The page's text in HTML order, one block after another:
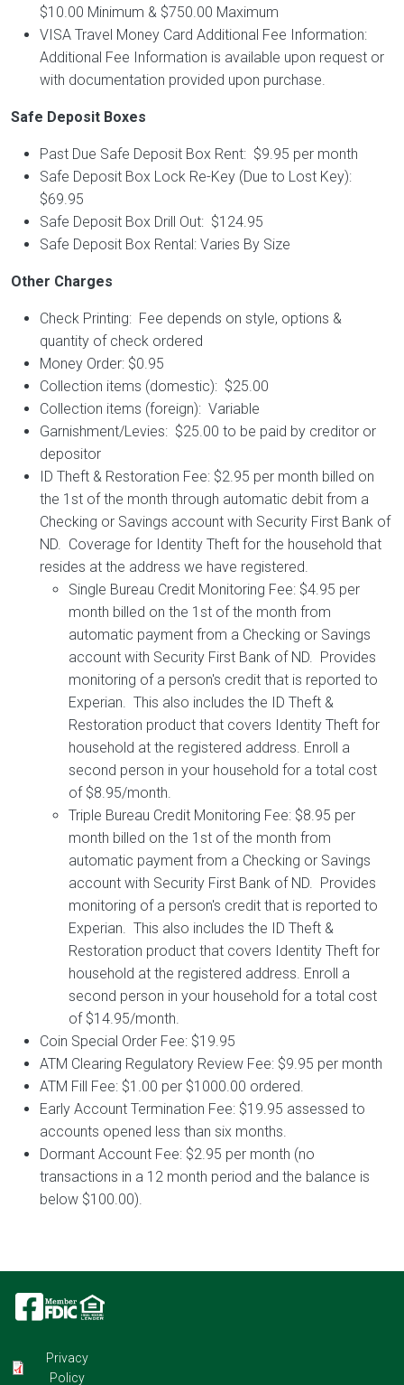
$10.00 Minimum & $750.00 Maximum
VISA Travel Money Card Additional Fee Information:
Additional Fee Information is available upon request or
with documentation provided upon purchase.
Safe Deposit Boxes
Past Due Safe Deposit Box Rent: $9.95 per month
Safe Deposit Box Lock Re-Key (Due to Lost Key):
$69.95
Safe Deposit Box Drill Out: $124.95
Safe Deposit Box Rental: Varies By Size
Other Charges
Check Printing: Fee depends on style, options &
quantity of check ordered
Money Order: $0.95
Collection items (domestic): $25.00
Collection items (foreign): Variable
Garnishment/Levies: $25.00 to be paid by creditor or
depositor
ID Theft & Restoration Fee: $2.95 per month billed on
the 1st of the month through automatic debit from a
Checking or Savings account with Security First Bank of
ND. Coverage for Identity Theft for the household that
resides at the address we have registered.
Single Bureau Credit Monitoring Fee: $4.95 per
month billed on the 1st of the month from
automatic payment from a Checking or Savings
account with Security First Bank of ND. Provides
monitoring of a person's credit that is reported to
Experian. This also includes the ID Theft &
Restoration product that covers Identity Theft for
household at the registered address. Enroll a
second person in your household for a total cost
of $8.95/month.
Triple Bureau Credit Monitoring Fee: $8.95 per
month billed on the 1st of the month from
automatic payment from a Checking or Savings
account with Security First Bank of ND. Provides
monitoring of a person's credit that is reported to
Experian. This also includes the ID Theft &
Restoration product that covers Identity Theft for
household at the registered address. Enroll a
second person in your household for a total cost
of $14.95/month.
Coin Special Order Fee: $19.95
ATM Clearing Regulatory Review Fee: $9.95 per month
ATM Fill Fee: $1.00 per $1000.00 ordered.
Early Account Termination Fee: $19.95 assessed to
accounts opened less than six months.
Dormant Account Fee: $2.95 per month (no
transactions in a 12 month period and the balance is
below $100.00).
ImageImageImage
Privacy
Policy